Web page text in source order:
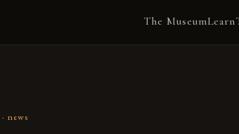
The MuseumLearn
· news